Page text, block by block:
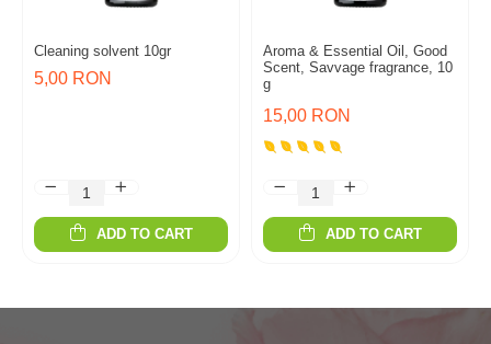
Cleaning solvent 10gr
5,00 RON
ADD TO CART
Aroma & Essential Oil, Good
Scent, Savvage fragrance, 10
g
15,00 RON
ADD TO CART